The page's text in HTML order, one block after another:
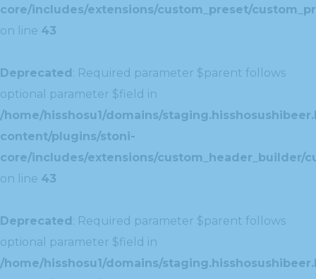
core/includes/extensions/custom_preset/
on line 43
Deprecated: Required parameter $parent follows
optional parameter $field in
/home/hisshosu1/domains/
content/plugins/stoni-
core/includes/extensions/custom_header_builder/
on line 43
Deprecated: Required parameter $parent follows
optional parameter $field in
/home/hisshosu1/domains/